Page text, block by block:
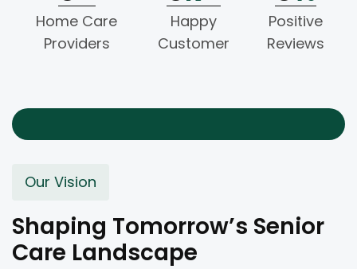
Home Care
Providers
Happy
Customer
Positive
Reviews
Shaping Tomorrow’s Senior
Care Landscape
Our Vision